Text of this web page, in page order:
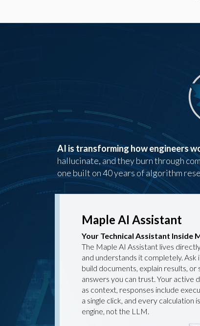
AI is transforming how engineers
hallucinate, and they burn through
one built on 40 years of algorithm
Maple AI Assistant
Your Technical Assistant Inside
The Maple AI Assistant lives
and understands it completely. Ask
build documents, explain results, or
answers you can trust. Your active
as context, responses include
a single click, and every
engine, not the LLM.